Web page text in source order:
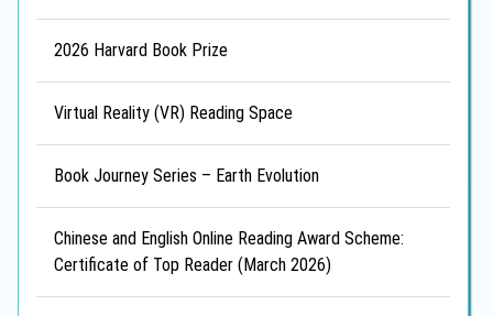
2026 Harvard Book Prize
Virtual Reality (VR) Reading Space
Book Journey Series – Earth Evolution
Chinese and English Online Reading Award Scheme:
Certificate of Top Reader (March 2026)